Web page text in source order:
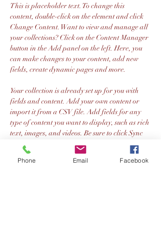
Previous Next
This is placeholder text. To change this
content, double-click on the element and click
Change Content. Want to view and manage all
your collections? Click on the Content Manager
button in the Add panel on the left. Here, you
can make changes to your content, add new
fields, create dynamic pages and more.
Your collection is already set up for you with
fields and content. Add your own content or
import it from a CSV file. Add fields for any
type of content you want to display, such as rich
text, images, and videos. Be sure to click Sync
after making changes in a collection, so visitors
can see your newest content on your live site.
Phone Email Facebook